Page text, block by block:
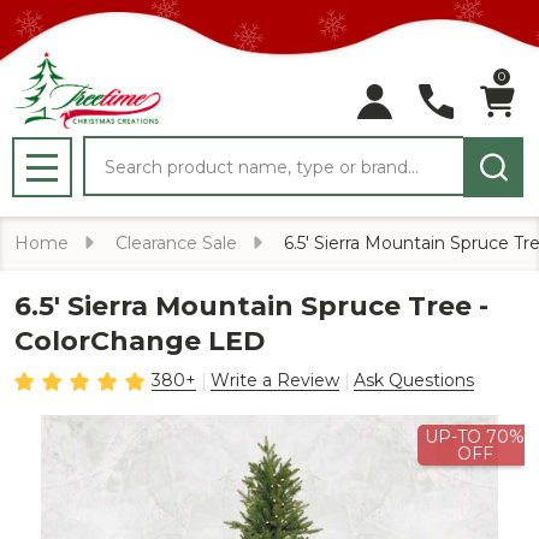
0
MENU
Home Clearance Sale 6.5' Sierra Mountain Spruce
6.5' Sierra Mountain Spruce Tree -
ColorChange LED
380+ Write a Review Ask Questions
UP-TO 70%
OFF